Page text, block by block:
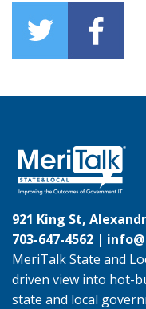
921 King St,
703-647-4562 |
MeriTalk State and
driven view into hot-
state and local